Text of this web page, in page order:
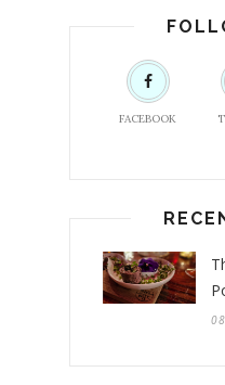
FACEBOOK